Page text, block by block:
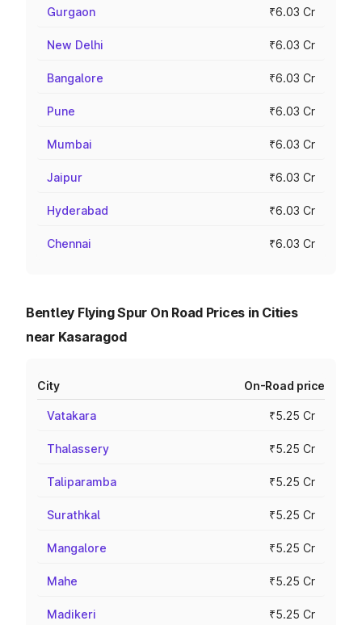
Gurgaon ₹6.03 Cr
New Delhi ₹6.03 Cr
Bangalore ₹6.03 Cr
Pune ₹6.03 Cr
Mumbai ₹6.03 Cr
Jaipur ₹6.03 Cr
Hyderabad ₹6.03 Cr
Chennai ₹6.03 Cr
Bentley Flying Spur On Road Prices in Cities
near Kasaragod
City On-Road price
Vatakara ₹5.25 Cr
Thalassery ₹5.25 Cr
Taliparamba ₹5.25 Cr
Surathkal ₹5.25 Cr
Mangalore ₹5.25 Cr
Mahe ₹5.25 Cr
Madikeri ₹5.25 Cr